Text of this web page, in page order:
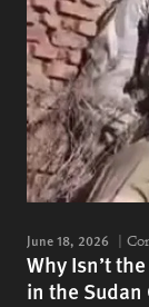
June 18, 2026
Why Isn’t
in the Sudan